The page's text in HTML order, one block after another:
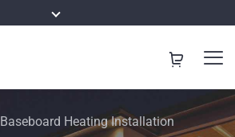
Baseboard Heating Installation